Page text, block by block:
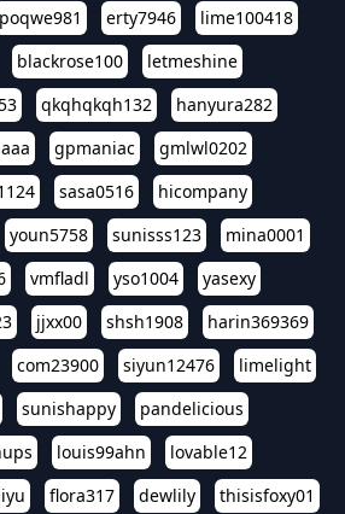
poqwe981 erty7946
lime100418
blackrose100
letmeshine
qkqhqkqh132
hanyura282
gpmaniac
gmlwl0202
sasa0516
hicompany
youn5758 sunisss123
mina0001
vmfladl yso1004
yasexy
jjxx00 shsh1908
harin369369
com23900 siyun12476
limelight
sunishappy
pandelicious
louis99ahn
lovable12
flora317 dewlily
thisisfoxy01